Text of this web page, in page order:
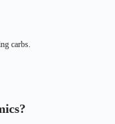
carbs.